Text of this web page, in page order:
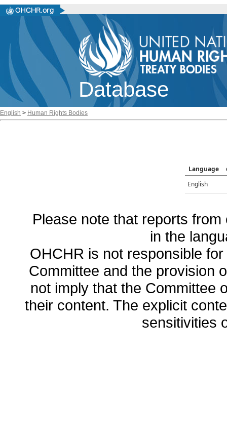
Database
English > Human Rights Bodies
Language
English
Please note that reports
in the
OHCHR is not responsible
Committee and the provision
not imply that the Committee
their content. The explicit
sensitivities